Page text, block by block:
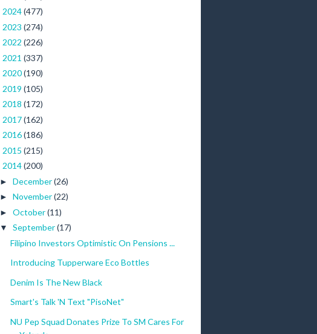
2024(477)
2023 (274)
2022 (226)
2021 (337)
2020(190)
2019 (105)
2018 (172)
2017(162)
2016(186)
2015 (215)
2014(200)
► December(26)
► November(22)
► October(11)
▼ September(17)
Filipino Investors Optimistic On Pensions ...
Introducing Tupperware Eco Bottles
Denim Is The New Black
Smart's Talk 'N Text "PisoNet"
NU Pep Squad Donates Prize To SM Cares For